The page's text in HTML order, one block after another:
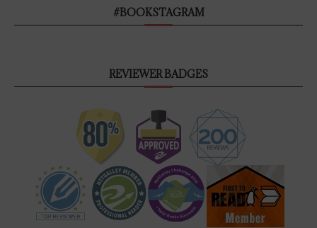
#BOOKSTAGRAM
REVIEWER BADGES